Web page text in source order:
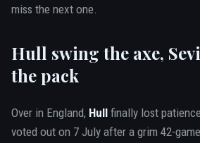
miss the next one.
Hull swing the axe,
the pack
Over in England, Hull finally lost
voted out on 7 July after a grim 42-